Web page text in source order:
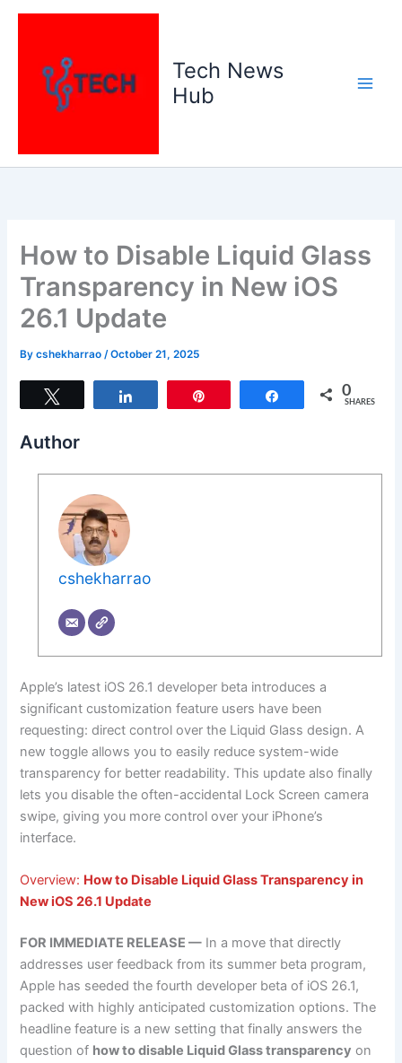
Skip
Tech News
Hub
How to Disable Liquid Glass
Transparency in New iOS
26.1 Update
Bycshekharrao/October 21, 2025
Share 0
SHARES
Author
cshekharrao
Apple’s latest iOS 26.1 developer beta introduces a
significant customization feature users have been
requesting: direct control over the Liquid Glass design. A
new toggle allows you to easily reduce system-wide
transparency for better readability. This update also finally
lets you disable the often-accidental Lock Screen camera
swipe, giving you more control over your iPhone’s
interface.
Overview: How to Disable Liquid Glass Transparency in
New iOS 26.1 Update
FOR IMMEDIATE RELEASE — In a move that directly
addresses user feedback from its summer beta program,
Apple has seeded the fourth developer beta of iOS 26.1,
packed with highly anticipated customization options. The
headline feature is a new setting that finally answers the
question of how to disable Liquid Glass transparency on